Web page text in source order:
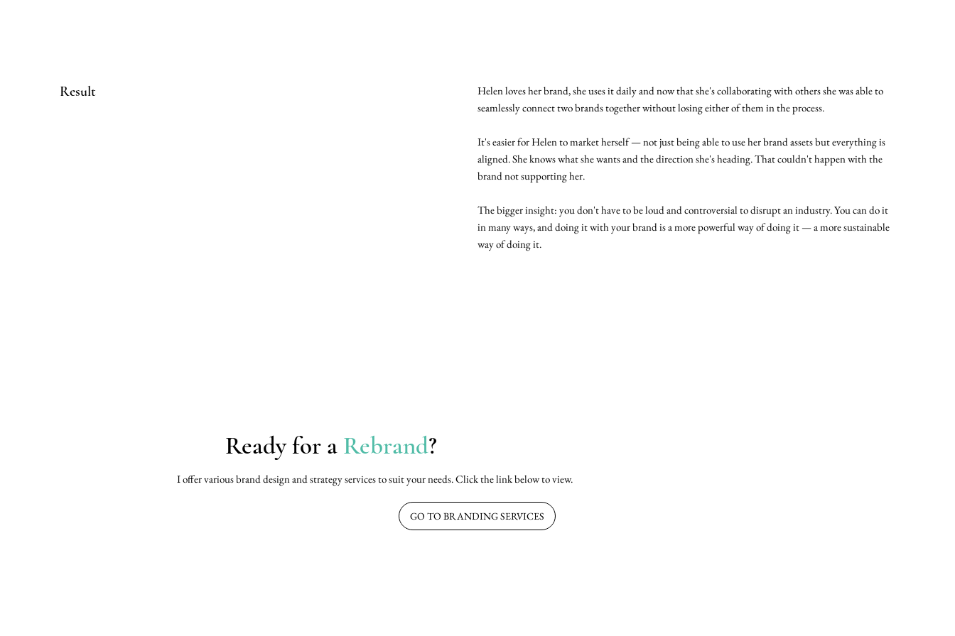
Result
Helen loves her brand, she uses it daily and now that she's collaborating with others she was able to
seamlessly connect two brands together without losing either of them in the process.
It's easier for Helen to market herself — not just being able to use her brand assets but everything is
aligned. She knows what she wants and the direction she's heading. That couldn't happen with the
brand not supporting her.
The bigger insight: you don't have to be loud and controversial to disrupt an industry. You can do it
in many ways, and doing it with your brand is a more powerful way of doing it — a more sustainable
way of doing it.
Ready for a Rebrand?
I offer various brand design and strategy services to suit your needs. Click the link below to view.
GO TO BRANDING SERVICES